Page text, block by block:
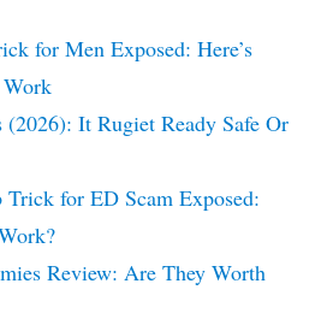
for Men Exposed: Here’s
Work
(2026): It Rugiet Ready Safe Or
for ED Scam Exposed:
Review: Are They Worth